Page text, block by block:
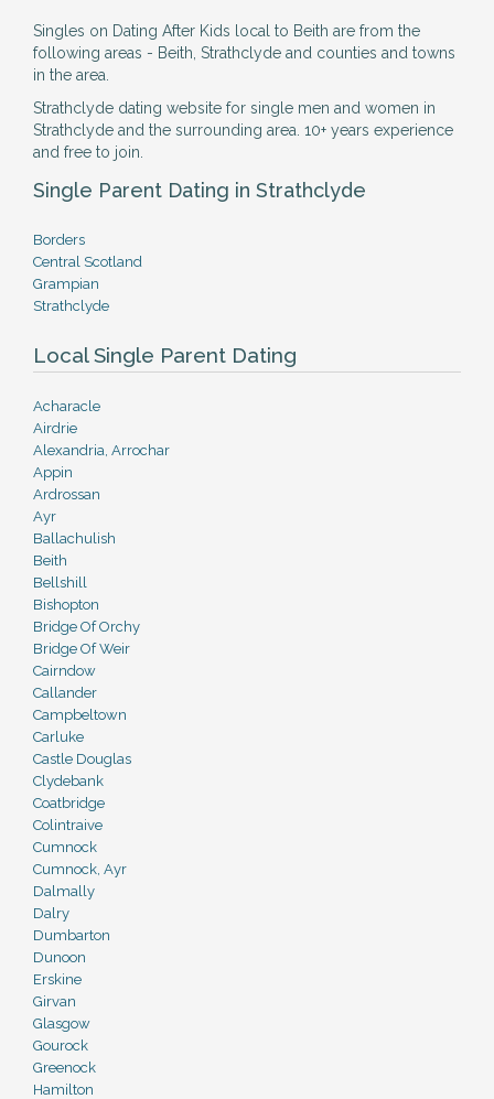
Singles on Dating After Kids local to Beith are from the
following areas - Beith, Strathclyde and counties and towns
in the area.
Strathclyde dating website for single men and women in
Strathclyde and the surrounding area. 10+ years experience
and free to join.
Single Parent Dating in Strathclyde
Borders
Central Scotland
Grampian
Strathclyde
Local Single Parent Dating
Acharacle
Airdrie
Alexandria, Arrochar
Appin
Ardrossan
Ayr
Ballachulish
Beith
Bellshill
Bishopton
Bridge Of Orchy
Bridge Of Weir
Cairndow
Callander
Campbeltown
Carluke
Castle Douglas
Clydebank
Coatbridge
Colintraive
Cumnock
Cumnock, Ayr
Dalmally
Dalry
Dumbarton
Dunoon
Erskine
Girvan
Glasgow
Gourock
Greenock
Hamilton